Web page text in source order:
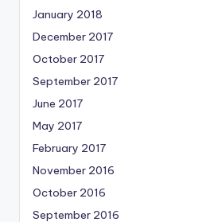
January 2018
December 2017
October 2017
September 2017
June 2017
May 2017
February 2017
November 2016
October 2016
September 2016